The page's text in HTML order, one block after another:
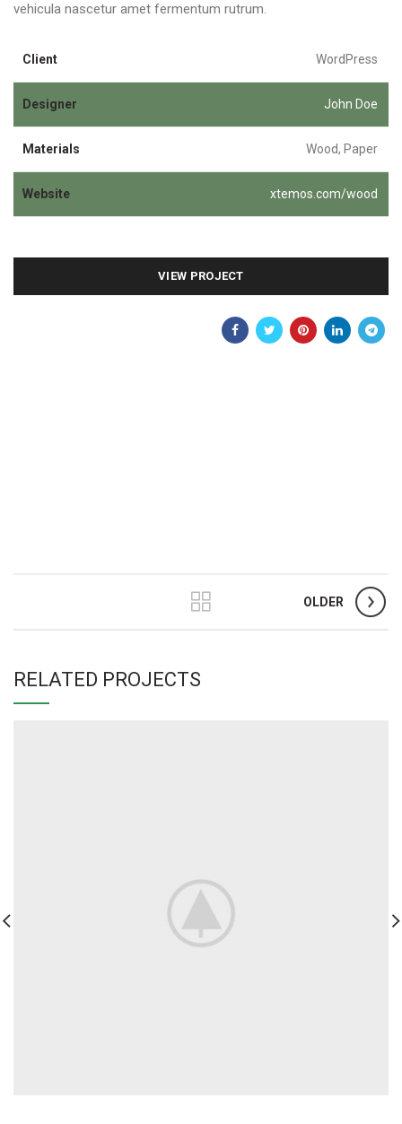
vehicula nascetur amet fermentum rutrum.
Client WordPress
Designer John Doe
Materials Wood, Paper
Website xtemos.com/wood
VIEW PROJECT
OLDER
RELATED PROJECTS